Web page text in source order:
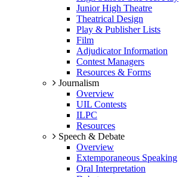
Junior High Theatre
Theatrical Design
Play & Publisher Lists
Film
Adjudicator Information
Contest Managers
Resources & Forms
Journalism
Overview
UIL Contests
ILPC
Resources
Speech & Debate
Overview
Extemporaneous Speaking
Oral Interpretation